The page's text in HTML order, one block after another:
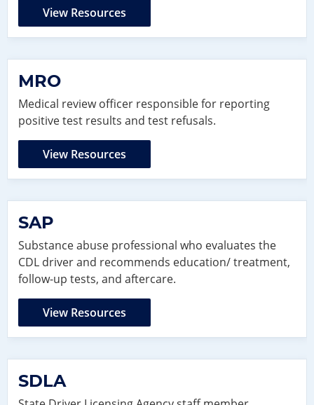
View Resources
MRO
Medical review officer responsible for reporting
positive test results and test refusals.
View Resources
SAP
Substance abuse professional who evaluates the
CDL driver and recommends education/ treatment,
follow-up tests, and aftercare.
View Resources
SDLA